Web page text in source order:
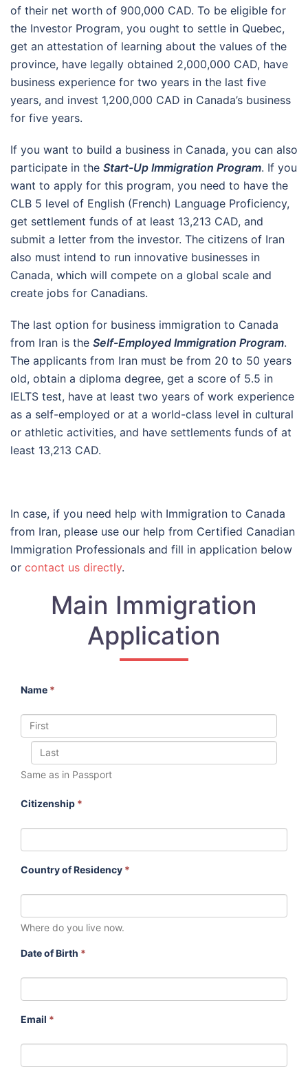
of their net worth of 900,000 CAD. To be eligible for
the Investor Program, you ought to settle in Quebec,
get an attestation of learning about the values of the
province, have legally obtained 2,000,000 CAD, have
business experience for two years in the last five
years, and invest 1,200,000 CAD in Canada’s business
for five years.
If you want to build a business in Canada, you can also
participate in the Start-Up Immigration Program. If you
want to apply for this program, you need to have the
CLB 5 level of English (French) Language Proficiency,
get settlement funds of at least 13,213 CAD, and
submit a letter from the investor. The citizens of Iran
also must intend to run innovative businesses in
Canada, which will compete on a global scale and
create jobs for Canadians.
The last option for business immigration to Canada
from Iran is the Self-Employed Immigration Program.
The applicants from Iran must be from 20 to 50 years
old, obtain a diploma degree, get a score of 5.5 in
IELTS test, have at least two years of work experience
as a self-employed or at a world-class level in cultural
or athletic activities, and have settlements funds of at
least 13,213 CAD.
In case, if you need help with Immigration to Canada
from Iran, please use our help from Certified Canadian
Immigration Professionals and fill in application below
or contact us directly.
Main Immigration
Application
Name *
Same as in Passport
Citizenship *
Country of Residency *
Where do you live now.
Date of Birth *
Email *